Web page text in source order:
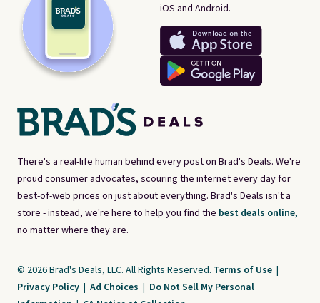
There's a real-life human behind every post on Brad's Deals. We're
proud consumer advocates, scouring the internet every day for
best-of-web prices on just about everything. Brad's Deals isn't a
store - instead, we're here to help you find the best deals online,
no matter where they are.
iOS and Android.
© 2026 Brad's Deals, LLC. All Rights Reserved. Terms of Use |
Privacy Policy | Ad Choices | Do Not Sell My Personal